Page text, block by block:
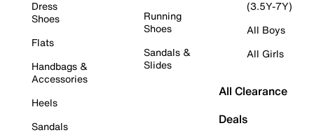
Dress
Shoes
Flats
Handbags &
Accessories
Heels
Sandals
Running
Shoes
Sandals &
Slides
(3.5Y-7Y)
All Boys
All Girls
All Clearance
Deals